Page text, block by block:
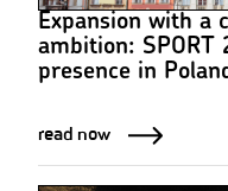
Expansion with a
ambition: SPORT
presence in
read now